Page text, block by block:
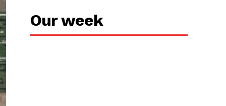
Our week